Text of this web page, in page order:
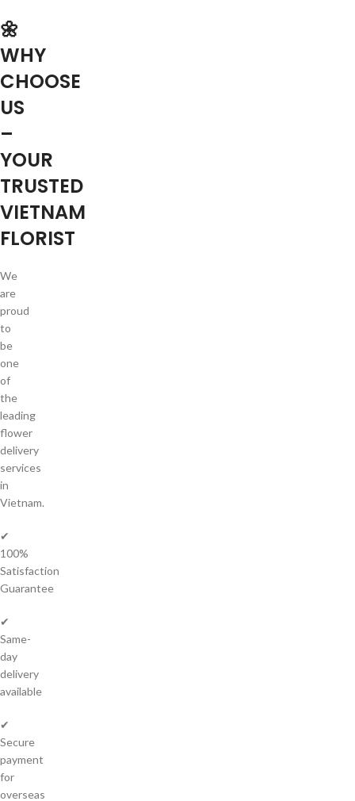
🌼
WHY
CHOOSE
US
–
YOUR
TRUSTED
VIETNAM
FLORIST
We
are
proud
to
be
one
of
the
leading
flower
delivery
services
in
Vietnam.
✔
100%
Satisfaction
Guarantee
✔
Same-
day
delivery
available
✔
Secure
payment
for
overseas